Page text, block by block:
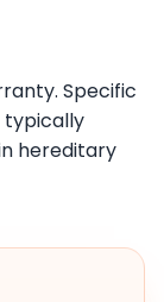
Specific
typically
hereditary